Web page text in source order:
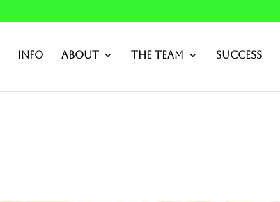
Info About The Team Success